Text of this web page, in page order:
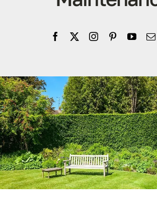
Contact
Search
for: